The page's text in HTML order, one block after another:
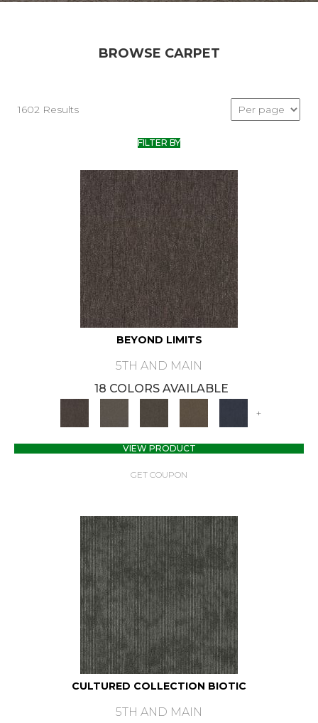
BROWSE CARPET
1602 Results
FILTER BY
BEYOND LIMITS
5TH AND MAIN
18 COLORS AVAILABLE
+
VIEW PRODUCT
GET COUPON
CULTURED COLLECTION BIOTIC
5TH AND MAIN